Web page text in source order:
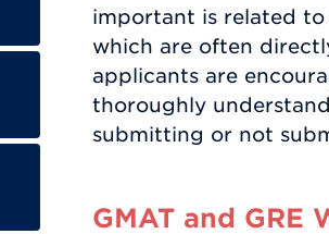
important is related to
which are often
applicants are
thoroughly
submitting or not
GMAT and GRE